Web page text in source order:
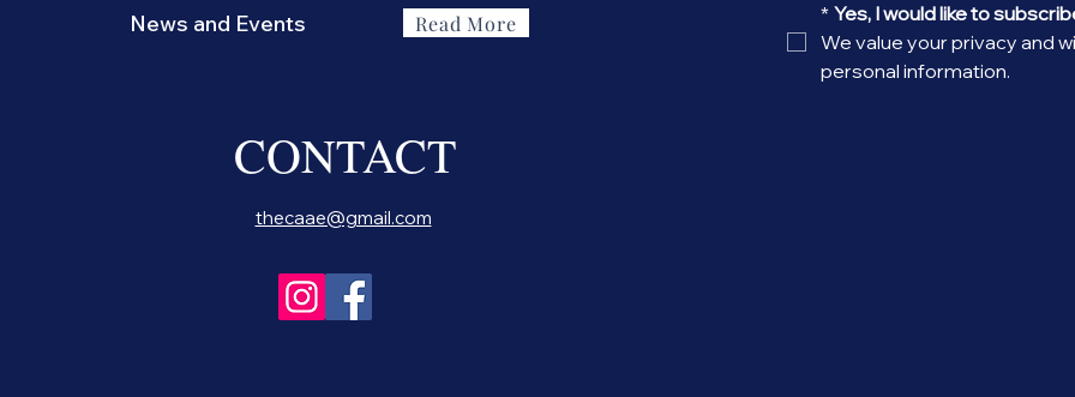
News and Events Read More
CONTACT
thecaae@gmail.com
* Yes, I would like to
We value your privacy and
personal information.